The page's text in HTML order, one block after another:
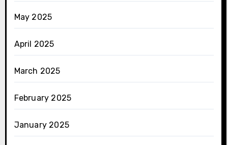
May 2025
April 2025
March 2025
February 2025
January 2025